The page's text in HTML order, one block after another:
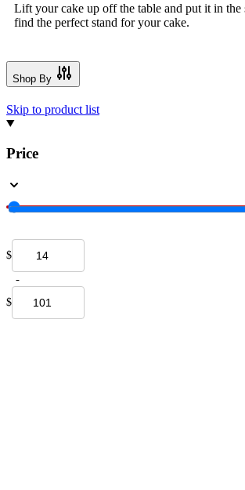
Lift your cake up off the table and put it in the
find the perfect stand for your cake.
Shop By
Skip to product list
Price
$
-
$